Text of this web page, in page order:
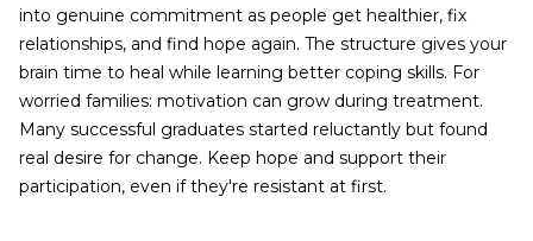
into genuine commitment as people get healthier, fix
relationships, and find hope again. The structure gives your
brain time to heal while learning better coping skills. For
worried families: motivation can grow during treatment.
Many successful graduates started reluctantly but found
real desire for change. Keep hope and support their
participation, even if they're resistant at first.